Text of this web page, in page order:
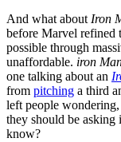
And what about Iron
before Marvel refined
possible through
unaffordable. iron
one talking about an
from pitching a third
left people
they should be asking
know?